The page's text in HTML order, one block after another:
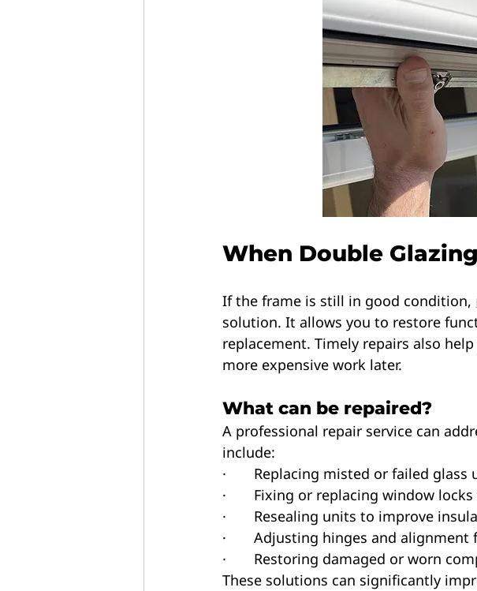
When Double
If the frame is still in good condition,
solution. It allows you to restore
replacement. Timely repairs also
more expensive work later.
What can be repaired?
A professional repair service can
include:
·       Replacing misted or failed glass
·       Fixing or replacing window
·       Resealing units to improve
·       Adjusting hinges and
·       Restoring damaged or worn
These solutions can significantly